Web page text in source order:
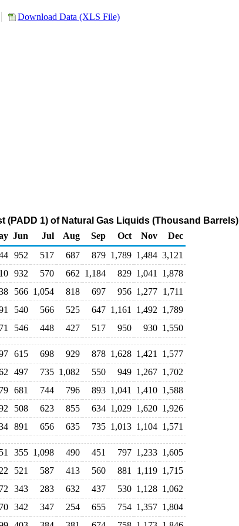
Download Data (XLS File)
(PADD 1) of Natural Gas Liquids (Thousand Barrels)
Jun Jul Aug Sep Oct Nov
Dec
952 517 687 879 1,789 1,484 3,121
932 570 662 1,184 829 1,041
1,878
566 1,054 818 697 956 1,277 1,711
540 566 525 647 1,161 1,492 1,789
546 448 427 517 950 930 1,550
615 698 929 878 1,628 1,421
1,577
497 735 1,082 550 949 1,267 1,702
681 744 796 893 1,041 1,410 1,588
508 623 855 634 1,029 1,620 1,926
891 656 635 735 1,013 1,104 1,571
355 1,098 490 451 797 1,233 1,605
521 587 413 560 881 1,119 1,715
343 283 632 437 530 1,128 1,062
342 347 254 655 754 1,357 1,804